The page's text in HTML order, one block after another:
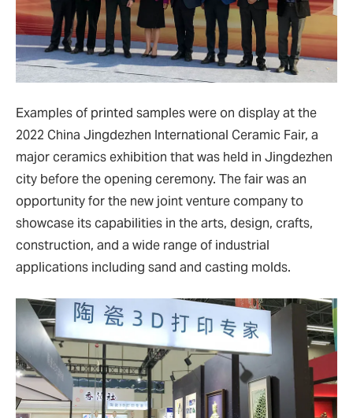
Examples of printed samples were on display at the
2022 China Jingdezhen International Ceramic Fair, a
major ceramics exhibition that was held in Jingdezhen
city before the opening ceremony. The fair was an
opportunity for the new joint venture company to
showcase its capabilities in the arts, design, crafts,
construction, and a wide range of industrial
applications including sand and casting molds.